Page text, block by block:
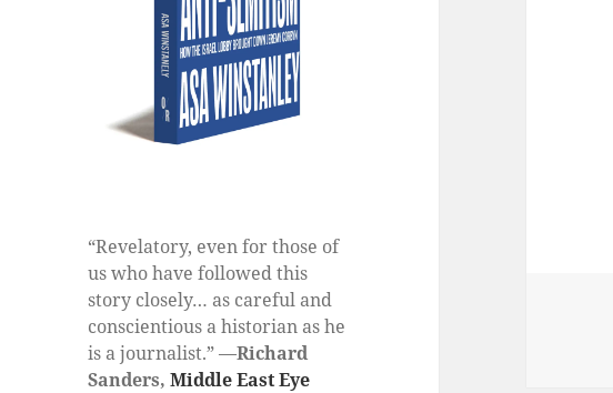
“Revelatory, even for those of
us who have followed this
story closely… as careful and
conscientious a historian as he
is a journalist.” —Richard
Sanders,Middle East Eye